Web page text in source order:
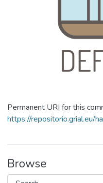
Permanent URI for this
https://repositorio.grial.eu/
Browse